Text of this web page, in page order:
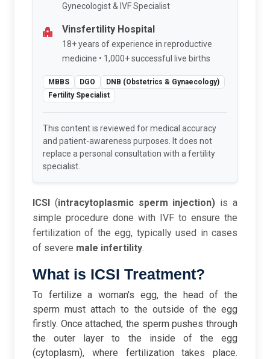
Gynecologist & IVF Specialist
Vinsfertility Hospital
18+ years of experience in reproductive
medicine • 1,000+ successful live births
MBBS DGO
DNB (Obstetrics & Gynaecology)
Fertility Specialist
This content is reviewed for medical accuracy
and patient-awareness purposes. It does not
replace a personal consultation with a fertility
specialist.
ICSI (intracytoplasmic sperm injection) is a
simple procedure done with IVF to ensure the
fertilization of the egg, typically used in cases
of severe male infertility.
What is ICSI Treatment?
To fertilize a woman's egg, the head of the
sperm must attach to the outside of the egg
firstly. Once attached, the sperm pushes through
the outer layer to the inside of the egg
(cytoplasm), where fertilization takes place.